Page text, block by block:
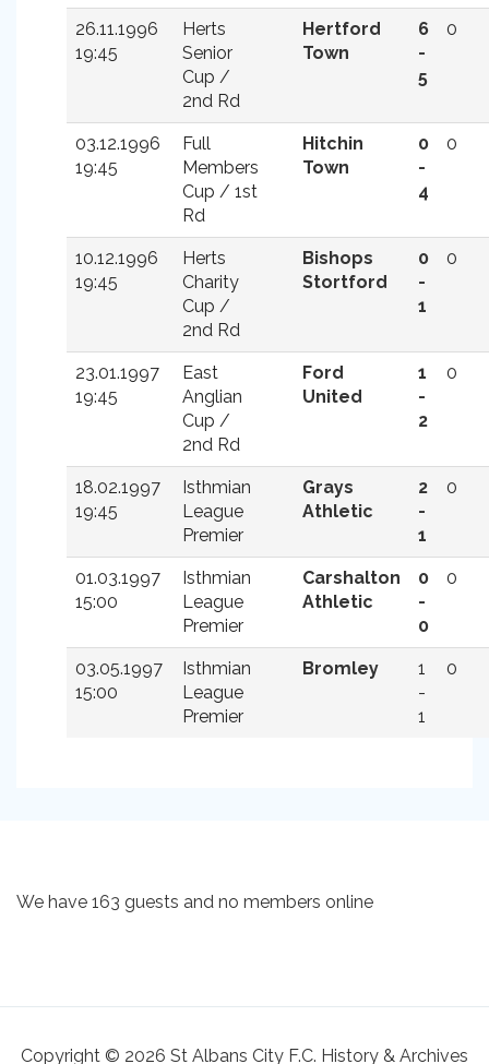
26.11.1996
19:45
Herts
Senior
Cup /
2nd Rd
Hertford
Town
6
-
5
0
03.12.1996
19:45
Full
Members
Cup / 1st
Rd
Hitchin
Town
0
-
4
0
10.12.1996
19:45
Herts
Charity
Cup /
2nd Rd
Bishops
Stortford
0
-
1
0
23.01.1997
19:45
East
Anglian
Cup /
2nd Rd
Ford
United
1
-
2
0
18.02.1997
19:45
Isthmian
League
Premier
Grays
Athletic
2
-
1
0
01.03.1997
15:00
Isthmian
League
Premier
Carshalton
Athletic
0
-
0
0
03.05.1997
15:00
Isthmian
League
Premier
Bromley
1
-
1
0
We have 163 guests and no members online
Copyright © 2026 St Albans City F.C. History & Archives